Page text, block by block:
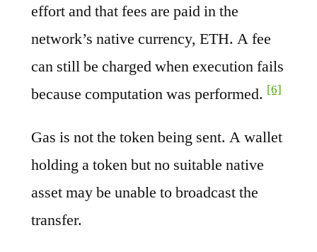
effort and that fees are paid in the
network’s native currency, ETH. A fee
can still be charged when execution fails
because computation was performed. [6]
Gas is not the token being sent. A wallet
holding a token but no suitable native
asset may be unable to broadcast the
transfer.